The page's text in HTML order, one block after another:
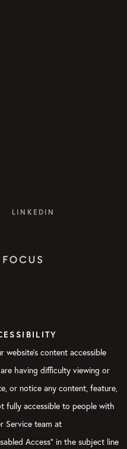
LINKEDIN
website's content accessible
having difficulty viewing or
or notice any content, feature,
fully accessible to people with
Service team at
Access” in the subject line